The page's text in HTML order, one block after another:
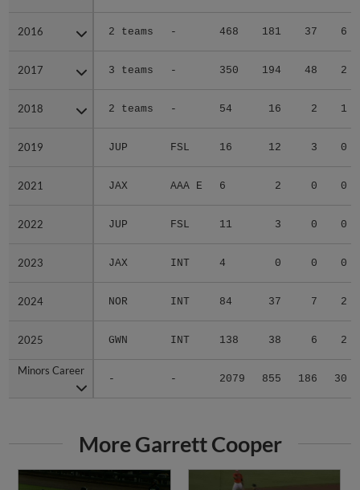
2016 2 teams - 468 181 37 6
2017 3 teams - 350 194 48 2
2018 2 teams - 54 16 2 1
2019 JUP FSL 16 12 3 0
2021 JAX AAA E 6 2 0 0
2022 JUP FSL 11 3 0 0
2023 JAX INT 4 0 0 0
2024 NOR INT 84 37 7 2
2025 GWN INT 138 38 6 2
Minors Career
- - 2079 855 186 30
2016
2017
2018
2019
2021
2022
2023
2024
2025
Minors Career
More Garrett Cooper